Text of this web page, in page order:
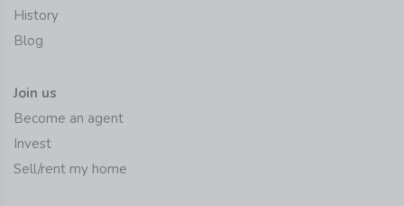
History
Blog
Join us
Become an agent
Invest
Sell/rent my home